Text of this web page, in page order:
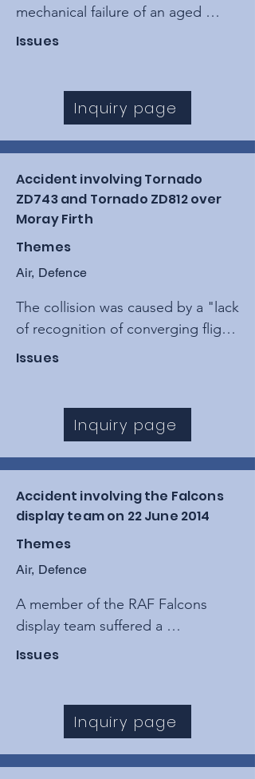
mechanical failure of an aged
torque motor within the Fuel
gear-up emergency landing.
Issues
Inquiry page
Accident involving Tornado
ZD743 and Tornado ZD812 over
Moray Firth
Themes
Air, Defence
The collision was caused by a "lack
of recognition of converging flight
paths" while both aircraft were
limitations in the "see and avoid"
principle.
Issues
Inquiry page
Accident involving the Falcons
display team on 22 June 2014
Themes
Air, Defence
A member of the RAF Falcons
display team suffered a
catastrophic canopy collapse and
profile display at the Weston-
super-Mare Air Festival.
Issues
Inquiry page